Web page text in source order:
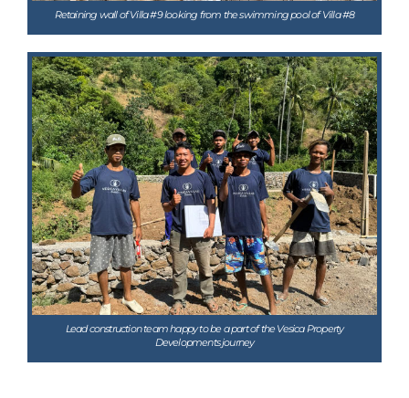
Retaining wall of Villa #9 looking from the swimming pool of Villa #8
Lead construction team happy to be a part of the Vesica Property
Developments journey